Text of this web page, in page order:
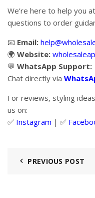
We’re here to help you
questions to order
📧 Email:
🌍 Website:
💬 WhatsApp Support:
Chat directly via
For reviews, styling
us on:
✅ Instagram | ✅
PREVIOUS POST